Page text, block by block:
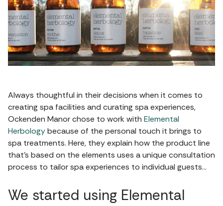
Always thoughtful in their decisions when it comes to
creating spa facilities and curating spa experiences,
Ockenden Manor chose to work with Elemental
Herbologybecause of the personal touch it brings to
spa treatments. Here, they explain how the product line
that’s based on the elements uses a unique consultation
process to tailor spa experiences to individual guests…
We started using Elemental